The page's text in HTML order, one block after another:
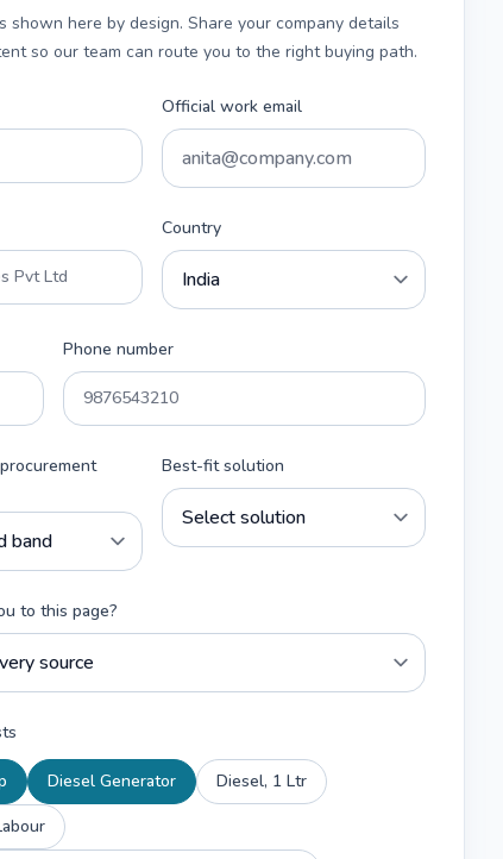
shown here by design. Share your company details
so our team can route you to the right buying path.
Official work email
Country
Phone number
Best-fit solution
to this page?
Diesel Generator
Diesel, 1 Ltr